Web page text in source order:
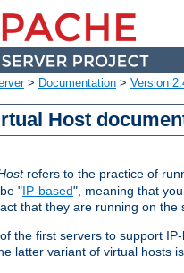
> Documentation > Version
Host
refers to the practice of
"IP-based", meaning that
that they are running on
the first servers to support
latter variant of virtual hosts